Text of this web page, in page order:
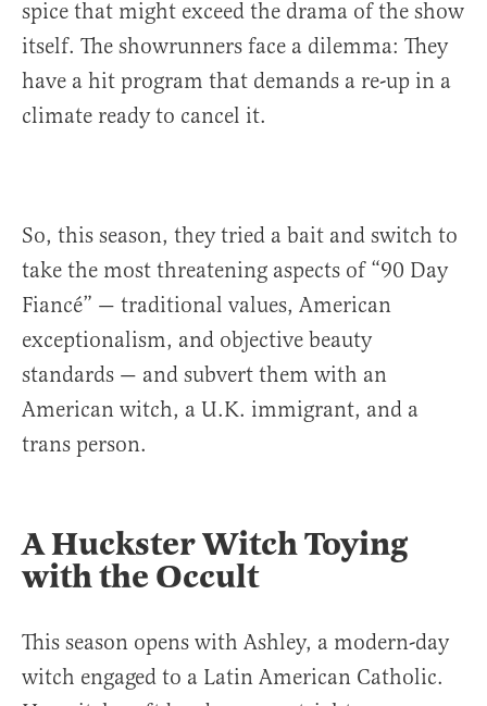
spice that might exceed the drama of the show
itself. The showrunners face a dilemma: They
have a hit program that demands a re-up in a
climate ready to cancel it.
So, this season, they tried a bait and switch to
take the most threatening aspects of “90 Day
Fiancé” — traditional values, American
exceptionalism, and objective beauty
standards — and subvert them with an
American witch, a U.K. immigrant, and a
trans person.
A Huckster Witch Toying
with the Occult
This season opens with Ashley, a modern-day
witch engaged to a Latin American Catholic.